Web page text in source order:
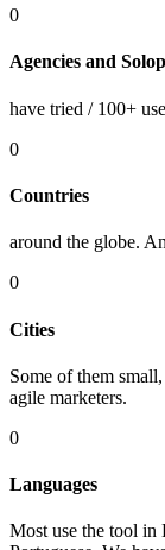
0
Agencies and
have tried / 100+
0
Countries
around the globe.
0
Cities
Some of them
agile marketers.
0
Languages
Most use the tool in